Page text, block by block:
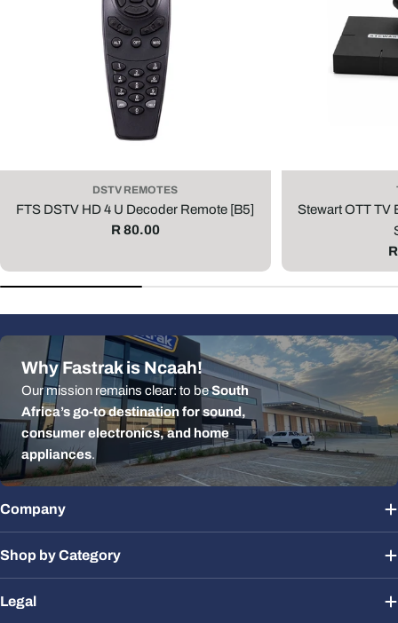
DSTV REMOTES
FTS DSTV HD 4 U Decoder Remote [B5]
Regular
R 80.00
Stewart OTT TV
Why Fastrak is Ncaah!
Our mission remains clear: to beSouth
Africa’s go-to destination for sound,
consumer electronics, and home
appliances.
Company
Shop by Category
Legal